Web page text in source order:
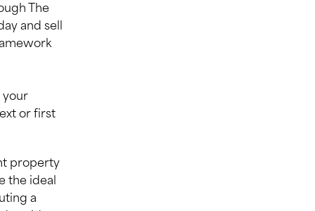
The
and sell
your
or first
property
the ideal
a